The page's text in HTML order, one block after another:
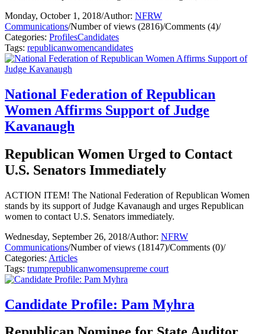
Monday, October 1, 2018/Author: NFRW
Communications/Number of views (2816)/Comments (4)/
Categories: ProfilesCandidates
Tags: republicanwomencandidates
National Federation of Republican
Women Affirms Support of Judge
Kavanaugh
Republican Women Urged to Contact
U.S. Senators Immediately
ACTION ITEM! The National Federation of Republican Women
stands by its support of Judge Kavanaugh and urges Republican
women to contact U.S. Senators immediately.
Wednesday, September 26, 2018/Author: NFRW
Communications/Number of views (18147)/Comments (0)/
Categories: Articles
Tags: trumprepublicanwomensupreme court
Candidate Profile: Pam Myhra